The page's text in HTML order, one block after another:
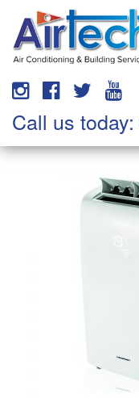
Call us today: